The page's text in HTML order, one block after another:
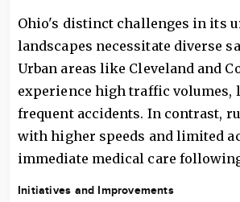
Ohio's distinct challenges in its
landscapes necessitate diverse
Urban areas like Cleveland and
experience high traffic volumes,
frequent accidents. In contrast,
with higher speeds and limited
immediate medical care
Initiatives and Improvements